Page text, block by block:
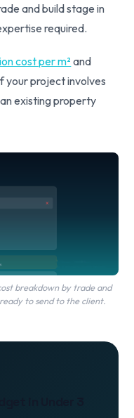
and build stage in
required.
cost per m² and
your project involves
existing property
breakdown by trade and
to send to the client.